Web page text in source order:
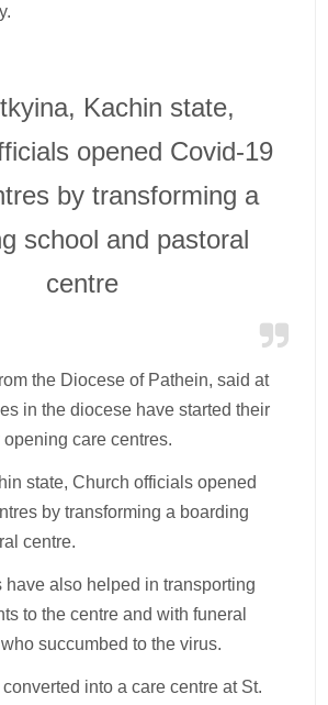
Kachin state,
opened Covid-19
by transforming a
school and pastoral
centre
the Diocese of Pathein, said at
in the diocese have started their
care centres.
state, Church officials opened
by transforming a boarding
centre.
have also helped in transporting
to the centre and with funeral
succumbed to the virus.
into a care centre at St.